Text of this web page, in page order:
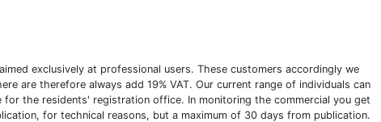
exclusively at professional users. These customers accordingly we
are therefore always add 19% VAT. Our current range of individuals can
for the residents' registration office. In monitoring the commercial you get
for technical reasons, but a maximum of 30 days from publication.